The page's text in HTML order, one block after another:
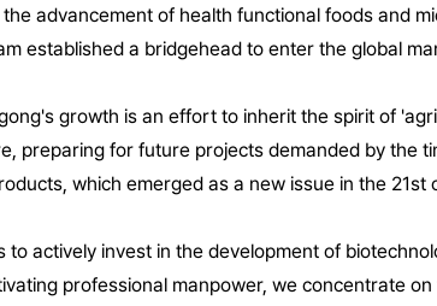
advancement of health functional foods and
established a bridgehead to enter the global
growth is an effort to inherit the spirit of
preparing for future projects demanded by the
which emerged as a new issue in the
to actively invest in the development of
professional manpower, we concentrate